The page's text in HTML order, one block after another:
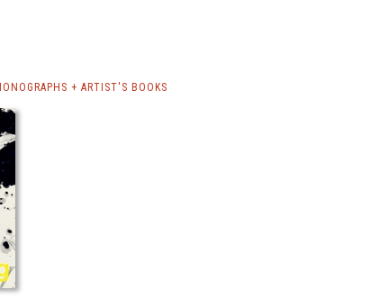
+ ARTIST'S BOOKS